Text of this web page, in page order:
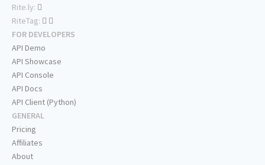
Rite.ly:
RiteTag:
FOR DEVELOPERS
API Demo
API Showcase
API Console
API Docs
API Client (Python)
GENERAL
Pricing
Affiliates
About